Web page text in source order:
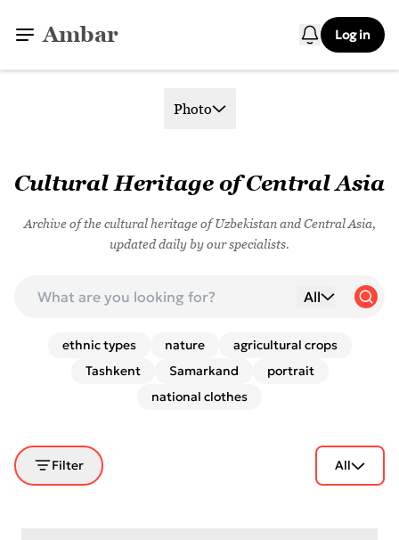
Ambar Log in
Photo
Cultural Heritage of Central Asia
Archive of the cultural heritage of Uzbekistan and Central Asia,
updated daily by our specialists.
All
ethnic types nature
agricultural crops
Tashkent
Samarkand
portrait
national clothes
Filter All